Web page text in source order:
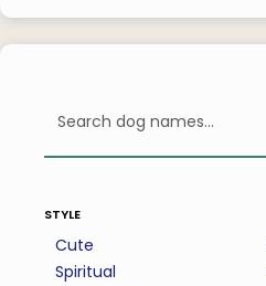
style
Cute
Spiritual